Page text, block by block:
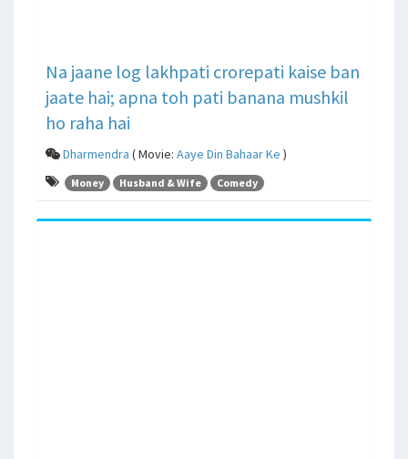
Na jaane log lakhpati crorepati kaise ban
jaate hai; apna toh pati banana mushkil
ho raha hai
Dharmendra ( Movie: Aaye Din Bahaar Ke )
Money Husband & Wife Comedy